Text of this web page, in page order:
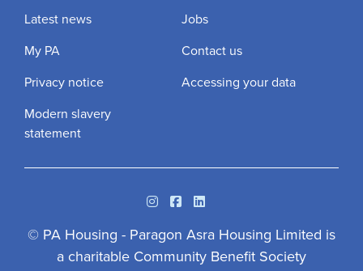
Latest news
Jobs
My PA
Contact us
Privacy notice
Accessing your data
Modern slavery
statement
InstagramFacebook
Linkedin
© PA Housing - Paragon Asra Housing Limited is
a charitable Community Benefit Society